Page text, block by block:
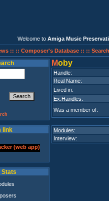
Welcome to Amiga Music
:: :: Composer's Database :: ::
link
Stats
Moby
Handle:
Real Name:
Lived in:
Ex.Handles:
Was a member of:
Modules:
Interview: